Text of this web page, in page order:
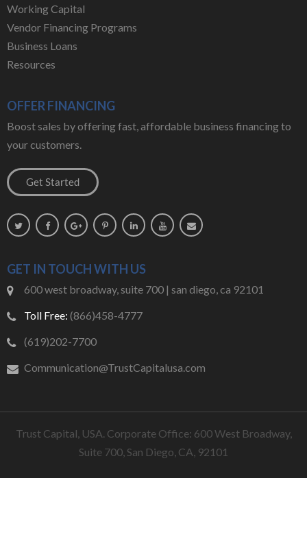
Working Capital
Vendor Financing Programs
Business Loans
Resources
OFFER FINANCING
Boost sales by offering fast, affordable business financing to
your customers.
GET IN TOUCH WITH US
600 west broadway, suite 700 | san diego, ca 92101
Toll Free: (866)458-4777
(619)202-7700
Communication@TrustCapitalusa.com
Trust Capital, USA. Corporate Office: 600 West Broadway,
Suite 700, San Diego, CA, 92101